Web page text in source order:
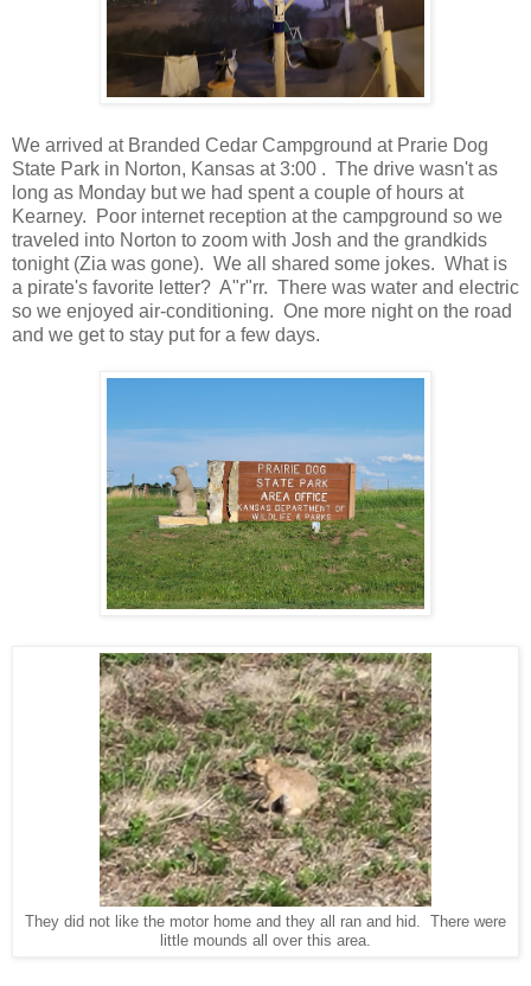
We arrived at Branded Cedar Campground at Prarie Dog
State Park in Norton, Kansas at 3:00 . The drive wasn't as
long as Monday but we had spent a couple of hours at
Kearney. Poor internet reception at the campground so we
traveled into Norton to zoom with Josh and the grandkids
tonight (Zia was gone). We all shared some jokes. What is
a pirate's favorite letter? A"r"rr. There was water and electric
so we enjoyed air-conditioning. One more night on the road
and we get to stay put for a few days.
They did not like the motor home and they all ran and hid. There were
little mounds all over this area.